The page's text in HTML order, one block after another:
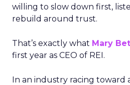
willing to slow down first,
rebuild around trust.
That’s exactly what Mary
first year as CEO of REI.
In an industry racing toward